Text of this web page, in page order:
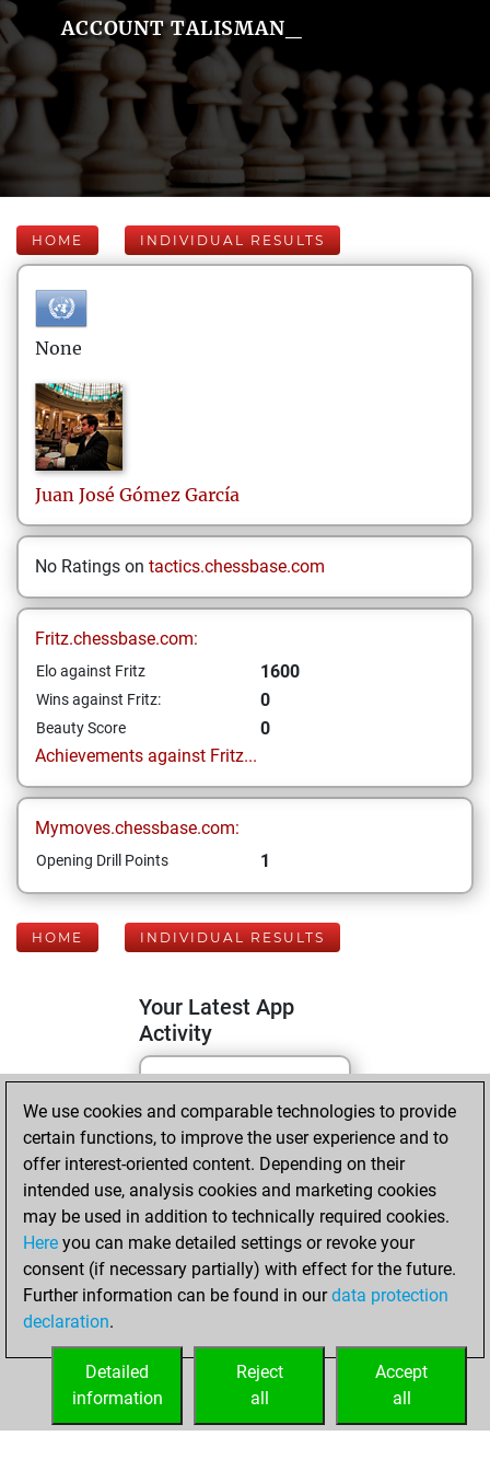
ACCOUNT TALISMAN_
HOME INDIVIDUAL RESULTS
None
Juan José Gómez García
No Ratings on tactics.chessbase.com
Fritz.chessbase.com:
Elo against Fritz 1600
Wins against Fritz: 0
Beauty Score
0
Achievements against Fritz...
Mymoves.chessbase.com:
Opening Drill Points 1
HOME INDIVIDUAL RESULTS
Your Latest App
Activity
Friday, November
22, 2024
You learned 1
positionsMyMoves
Tuesday,
November 5, 2024
your Fritz account
We use cookies and comparable technologies to provide
certain functions, to improve the user experience and to
offer interest-oriented content. Depending on their
intended use, analysis cookies and marketing cookies
may be used in addition to technically required cookies.
Here you can make detailed settings or revoke your
consent (if necessary partially) with effect for the future.
Further information can be found in ourdata protection
declaration.
Accept
all
Reject
all
Detailed
information